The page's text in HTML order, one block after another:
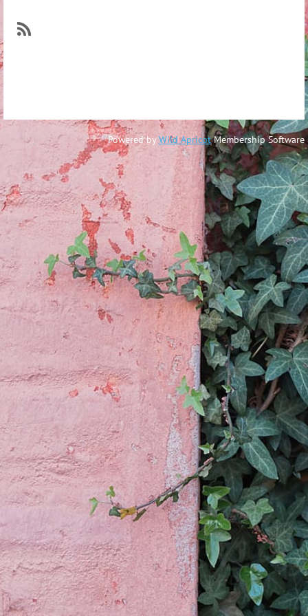
Powered by Wild ApricotMembership Software